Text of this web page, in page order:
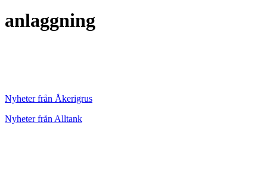
anlaggning
Nyheter från Åkerigrus
Nyheter från Alltank